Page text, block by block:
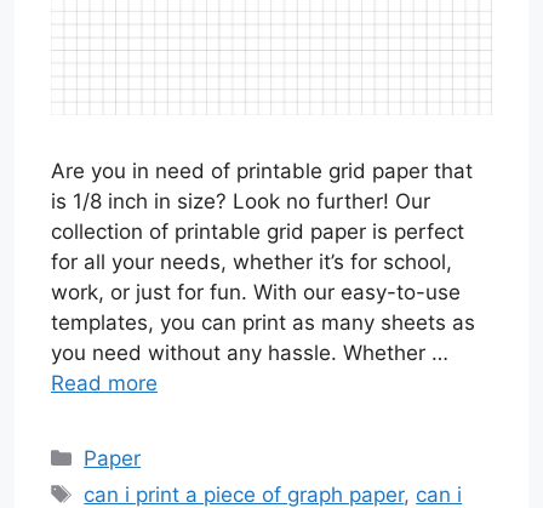
Are you in need of printable grid paper that
is 1/8 inch in size? Look no further! Our
collection of printable grid paper is perfect
for all your needs, whether it’s for school,
work, or just for fun. With our easy-to-use
templates, you can print as many sheets as
you need without any hassle. Whether …
Read more
Categories
Paper
Tags
can i print a piece of graph paper, can i